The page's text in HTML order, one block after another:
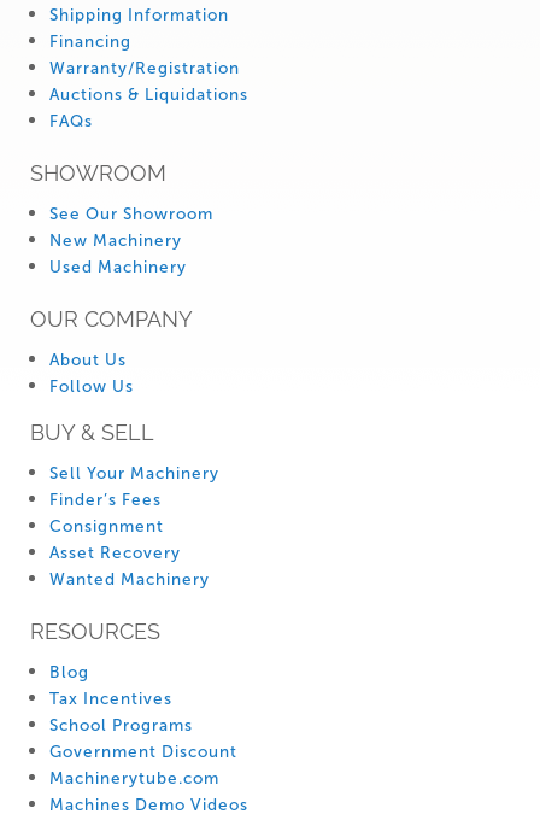
Shipping Information
Financing
Warranty/Registration
Auctions & Liquidations
FAQs
SHOWROOM
See Our Showroom
New Machinery
Used Machinery
OUR COMPANY
About Us
Follow Us
BUY & SELL
Sell Your Machinery
Finder’s Fees
Consignment
Asset Recovery
Wanted Machinery
RESOURCES
Blog
Tax Incentives
School Programs
Government Discount
Machinerytube.com
Machines Demo Videos